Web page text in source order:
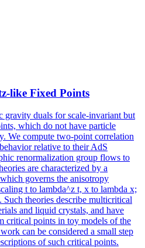
like Fixed Points
gravity duals for scale-invariant but
which do not have particle
We compute two-point correlation
relative to their AdS
renormalization group flows to
are characterized by a
governs the anisotropy
t to lambda^z t, x to lambda x;
theories describe multicritical
and liquid crystals, and have
critical points in toy models of the
can be considered a small step
of such critical points.